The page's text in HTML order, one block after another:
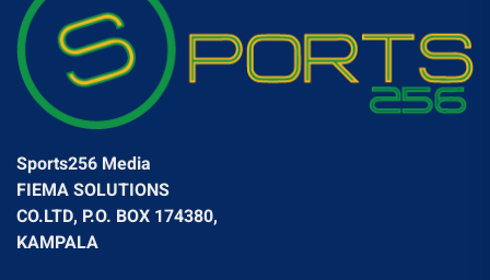
Sports256 Media
FIEMA SOLUTIONS
CO.LTD, P.O. BOX 174380,
KAMPALA